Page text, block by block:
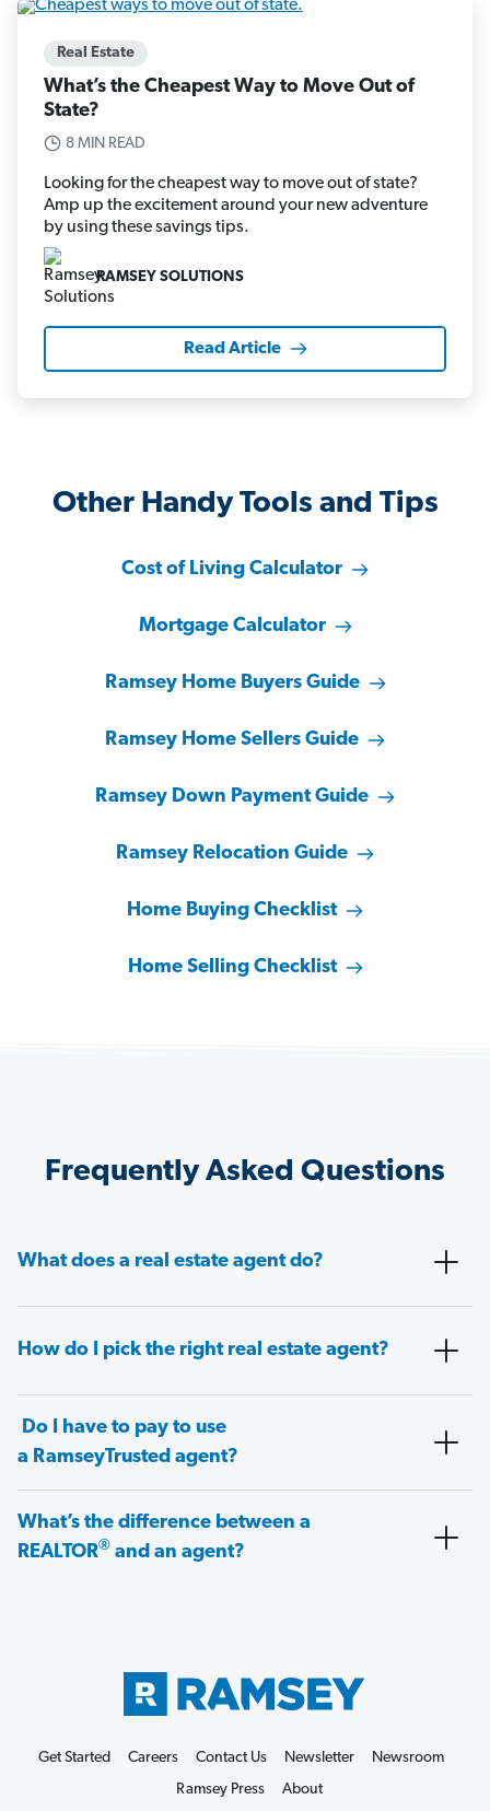
Real Estate
What’s the Cheapest Way to Move Out of
State?
8 MIN READ
Looking for the cheapest way to move out of state?
Amp up the excitement around your new adventure
by using these savings tips.
RAMSEY SOLUTIONS
Read Article
Other Handy Tools and Tips
Cost of Living Calculator
Mortgage Calculator
Ramsey Home Buyers Guide
Ramsey Home Sellers Guide
Ramsey Down Payment Guide
Ramsey Relocation Guide
Home Buying Checklist
Home Selling Checklist
Frequently Asked Questions
What does a real estate agent do?
How do I pick the right real estate agent?
Do I have to pay to use
a RamseyTrusted agent?
What’s the difference between a
REALTOR® and an agent?
Get Started Careers Contact Us Newsletter
Newsroom
Ramsey Press
About